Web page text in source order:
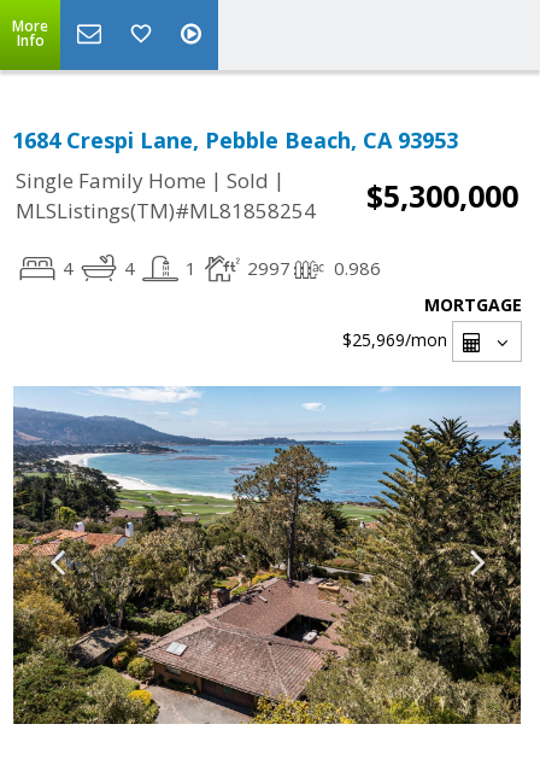
More
Info
1684 Crespi Lane, Pebble Beach, CA 93953
Single Family Home | Sold |
MLSListings(TM)#ML81858254
$5,300,000
4 4 1 2997 0.986
MORTGAGE
$25,969/mon